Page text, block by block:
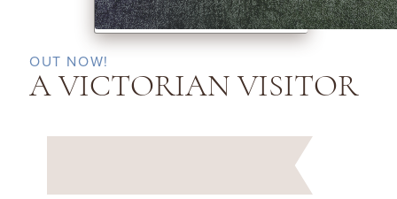
OUT NOW!
A VICTORIAN VISITOR